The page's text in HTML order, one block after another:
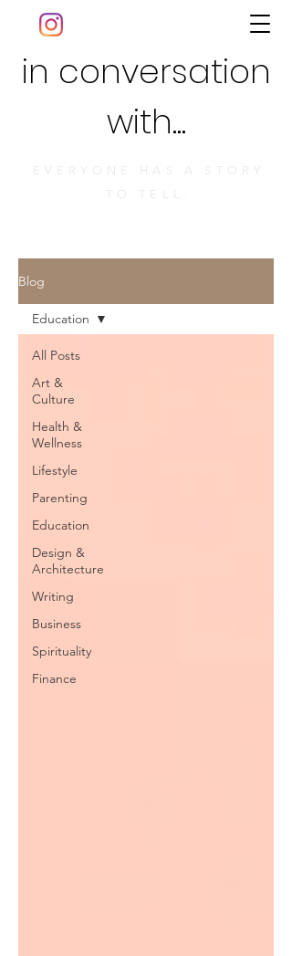
in conversation
with...
EVERYONE HAS A STORY
TO TELL.
Blog
All Posts
Art &
Culture
Health &
Wellness
Lifestyle
Parenting
Education
Design &
Architecture
Writing
Business
Spirituality
Finance
Education